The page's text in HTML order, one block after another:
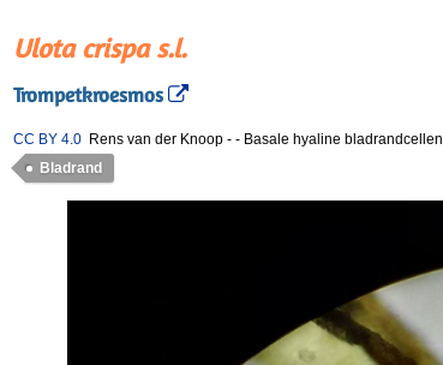
Ulota crispa s.l.
Trompetkroesmos
CC BY 4.0 Rens van der Knoop - - Basale hyaline bladrandcellen
Bladrand